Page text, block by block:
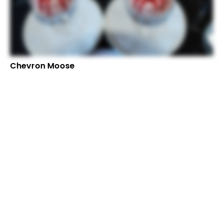
Chevron Moose